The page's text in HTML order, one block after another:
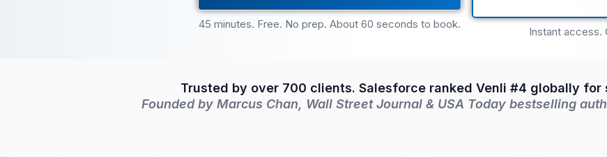
45 minutes. Free. No prep. About 60 seconds to book.
Instant access.
Trusted by over 700 clients. Salesforce ranked Venli #4 globally for
Founded by Marcus Chan, Wall Street Journal & USA Today bestselling